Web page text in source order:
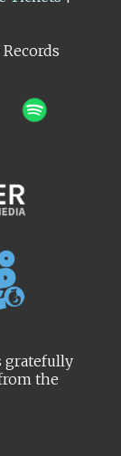
gratefully
the